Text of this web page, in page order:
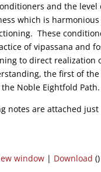
and the level
which is
These
of vipassana and
to direct realization
the first of the
Noble Eightfold Path.
notes are attached
window| Download ()